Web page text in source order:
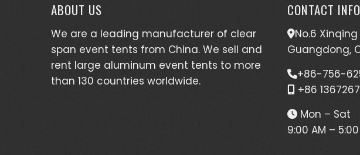
ABOUT US
We are a leading manufacturer of clear
span event tents from China. We sell and
rent large aluminum event tents to more
than 130 countries worldwide.
CONTACT INFO
No.6
Guangdong,
+86-756-
+86
Mon – Sat
9:00 AM – 5:00